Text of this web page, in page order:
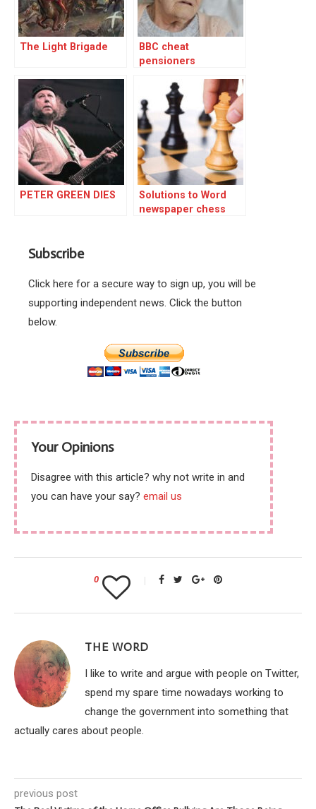
The Light Brigade
BBC cheat
pensioners
PETER GREEN DIES
Solutions to Word
newspaper chess
Subscribe
Click here for a secure way to sign up, you will be
supporting independent news. Click the button
below.
Your Opinions
Disagree with this article? why not write in and
you can have your say? email us
0
THE WORD
I like to write and argue with people on Twitter,
spend my spare time nowadays working to
change the government into something that
actually cares about people.
previous post